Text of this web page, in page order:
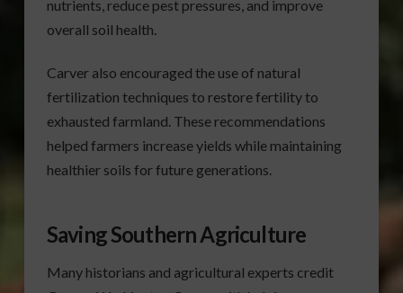
nutrients, reduce pest pressures, and improve
overall soil health.
Carver also encouraged the use of natural
fertilization techniques to restore fertility to
exhausted farmland. These recommendations
helped farmers increase yields while maintaining
healthier soils for future generations.
Saving Southern Agriculture
Many historians and agricultural experts credit